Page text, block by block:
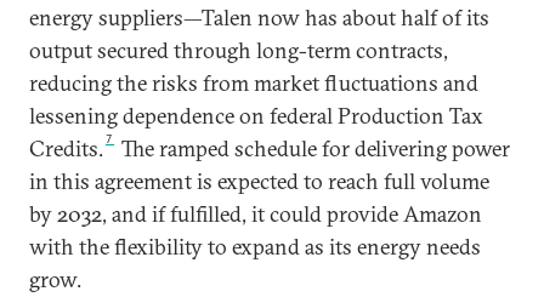
energy suppliers—Talen now has about half of its
output secured through long-term contracts,
reducing the risks from market fluctuations and
lessening dependence on federal Production Tax
Credits.7
The ramped schedule for delivering power
in this agreement is expected to reach full volume
by 2032, and if fulfilled, it could provide Amazon
with the flexibility to expand as its energy needs
grow.